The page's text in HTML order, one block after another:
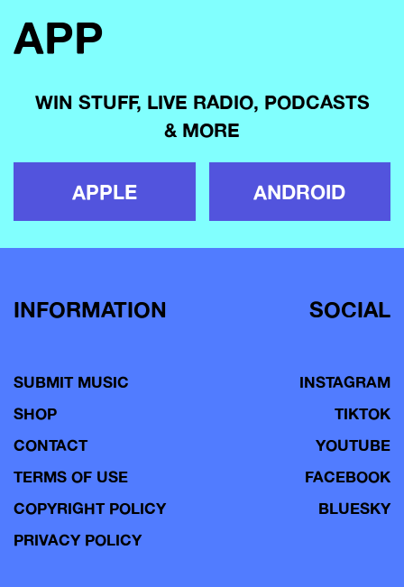
APP
WIN STUFF, LIVE RADIO, PODCASTS
& MORE
APPLE ANDROID
INFORMATION
SUBMIT MUSIC
SHOP
CONTACT
TERMS OF USE
COPYRIGHT POLICY
PRIVACY POLICY
SOCIAL
INSTAGRAM
TIKTOK
YOUTUBE
FACEBOOK
BLUESKY